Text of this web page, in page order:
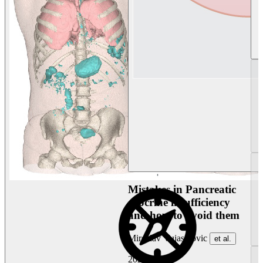
Mistakes in Pancreatic
exocrine insufficiency
and how to avoid them
Miroslav Vujasinovic et al.
2026